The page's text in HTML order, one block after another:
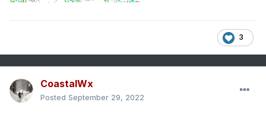
3
CoastalWx
Posted September 29, 2022